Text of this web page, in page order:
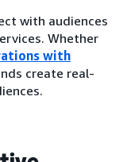
with audiences
Whether
with
create real-